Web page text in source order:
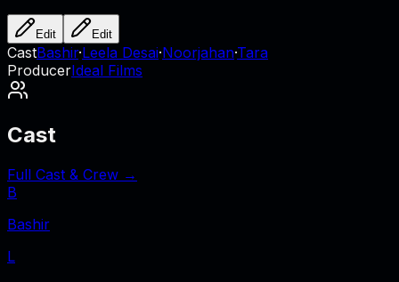
Edit Edit
CastBashir·Leela Desai·Noorjahan·Tara
ProducerIdeal Films
Cast
Full Cast & Crew →
B
Bashir
L